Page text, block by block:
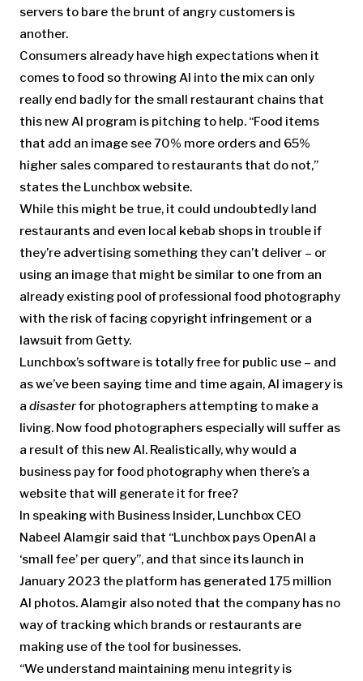
servers to bare the brunt of angry customers is
another.
Consumers already have high expectations when it
comes to food so throwing AI into the mix can only
really end badly for the small restaurant chains that
this new AI program is pitching to help. “Food items
that add an image see 70% more orders and 65%
higher sales compared to restaurants that do not,”
states the Lunchbox website.
While this might be true, it could undoubtedly land
restaurants and even local kebab shops in trouble if
they’re advertising something they can’t deliver – or
using an image that might be similar to one from an
already existing pool of professional food photography
with the risk of facing copyright infringement or a
lawsuit from Getty.
Lunchbox’s software is totally free for public use – and
as we’ve been saying time and time again, AI imagery is
a disasterfor photographers attempting to make a
living. Now food photographers especially will suffer as
a result of this new AI. Realistically, why would a
business pay for food photography when there’s a
website that will generate it for free?
In speaking with Business Insider, Lunchbox CEO
Nabeel Alamgir said that “Lunchbox pays OpenAI a
‘small fee’ per query”, and that since its launch in
January 2023 the platform has generated 175 million
AI photos. Alamgir also noted that the company has no
way of tracking which brands or restaurants are
making use of the tool for businesses.
“We understand maintaining menu integrity is